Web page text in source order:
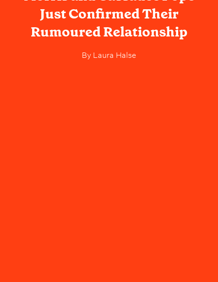
Just Confirmed Their
Rumoured Relationship
By Laura Halse